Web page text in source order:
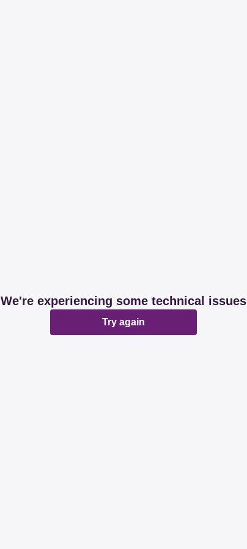
We're experiencing some technical issues
Try again